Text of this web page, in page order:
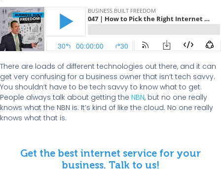
There are loads of different technologies out there, and it can
get very confusing for a business owner that isn’t tech savvy.
You shouldn’t have to be tech savvy to know what to get.
People always talk about getting the NBN, but no one really
knows what the NBN is. It’s kind of like the cloud. No one really
knows what that is.
Get the best internet service for your
business. Talk to us!